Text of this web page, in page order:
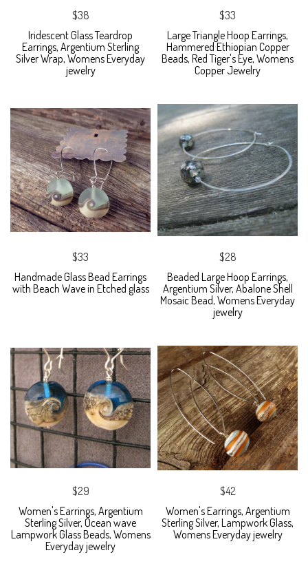
$38
Iridescent Glass Teardrop
Earrings, Argentium Sterling
Silver Wrap, Womens Everyday
jewelry
$33
Large Triangle Hoop Earrings,
Hammered Ethiopian Copper
Beads, Red Tiger's Eye, Womens
Copper Jewelry
$33
Handmade Glass Bead Earrings
with Beach Wave in Etched glass
$28
Beaded Large Hoop Earrings,
Argentium Silver, Abalone Shell
Mosaic Bead, Womens Everyday
jewelry
$29
Women's Earrings, Argentium
Sterling Silver, Ocean wave
Lampwork Glass Beads, Womens
Everyday jewelry
$42
Women's Earrings, Argentium
Sterling Silver, Lampwork Glass,
Womens Everyday jewelry